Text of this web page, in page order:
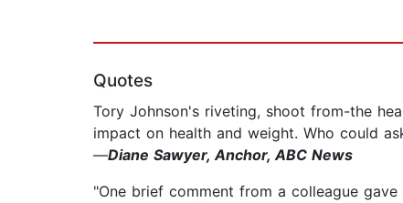
Quotes
Tory Johnson's riveting, shoot from-the
impact on health and weight. Who could
—Diane Sawyer, Anchor, ABC News
"One brief comment from a colleague